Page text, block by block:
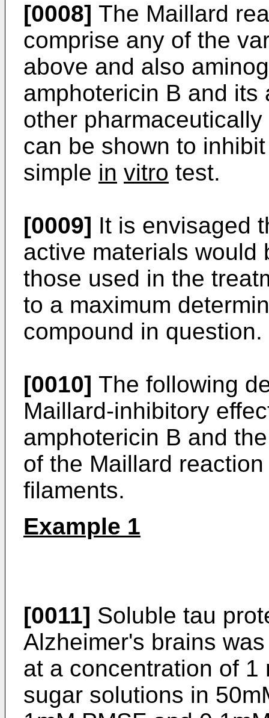
[0008] The Maillard
comprise any of the
above and also
amphotericin B and
other
can be shown to
simple in vitro test.
[0009] It is envisaged
active materials would
those used in the
to a maximum
compound in question.
[0010] The following
Maillard-inhibitory
amphotericin B and
of the Maillard
filaments.
Example 1
[0011] Soluble tau
Alzheimer's brains
at a concentration of 1
sugar solutions in